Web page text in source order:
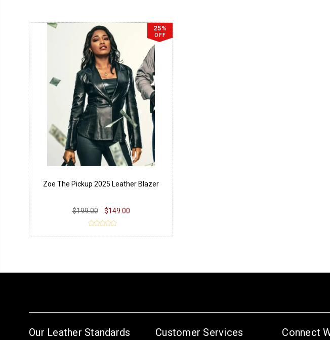
25%
OFF
Zoe The Pickup 2025 Leather Blazer
$199.00 $149.00
Our Leather Standards Customer Services Connect